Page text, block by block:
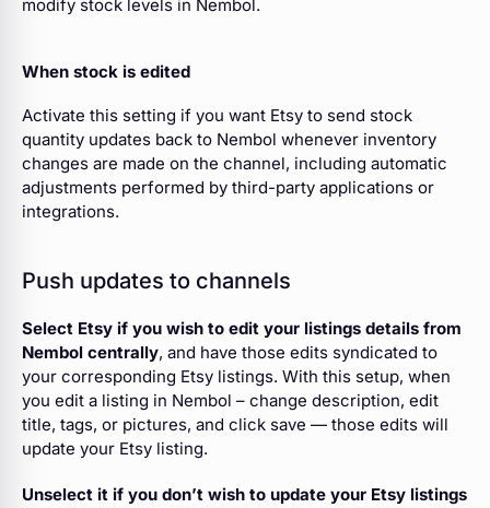
modify stock levels in Nembol.
When stock is edited
Activate this setting if you want Etsy to send stock
quantity updates back to Nembol whenever inventory
changes are made on the channel, including automatic
adjustments performed by third-party applications or
integrations.
Push updates to channels
Select Etsy if you wish to edit your listings details from
Nembol centrally, and have those edits syndicated to
your corresponding Etsy listings. With this setup, when
you edit a listing in Nembol – change description, edit
title, tags, or pictures, and click save — those edits will
update your Etsy listing.
Unselect it if you don’t wish to update your Etsy listings